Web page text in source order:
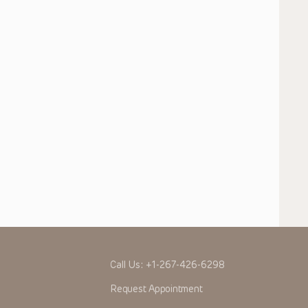
Call Us: +1-267-426-6298
Request Appointment